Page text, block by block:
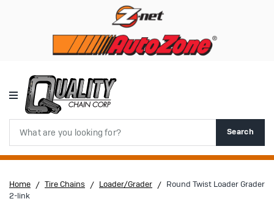
Search
Home Tire Chains Loader/Grader
Round Twist Loader Grader
2-link